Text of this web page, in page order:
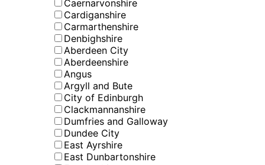
Caernarvonshire
Cardiganshire
Carmarthenshire
Denbighshire
Aberdeen City
Aberdeenshire
Angus
Argyll and Bute
City of Edinburgh
Clackmannanshire
Dumfries and Galloway
Dundee City
East Ayrshire
East Dunbartonshire